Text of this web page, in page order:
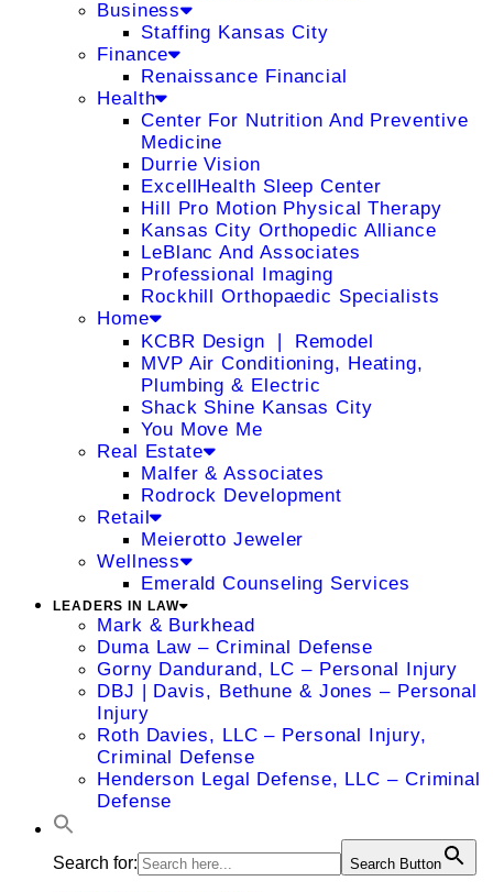
Business
Staffing Kansas City
Finance
Renaissance Financial
Health
Center For Nutrition And Preventive
Medicine
Durrie Vision
ExcellHealth Sleep Center
Hill Pro Motion Physical Therapy
Kansas City Orthopedic Alliance
LeBlanc And Associates
Professional Imaging
Rockhill Orthopaedic Specialists
Home
KCBR Design ❘ Remodel
MVP Air Conditioning, Heating,
Plumbing & Electric
Shack Shine Kansas City
You Move Me
Real Estate
Malfer & Associates
Rodrock Development
Retail
Meierotto Jeweler
Wellness
Emerald Counseling Services
LEADERS IN LAW
Mark & Burkhead
Duma Law – Criminal Defense
Gorny Dandurand, LC – Personal Injury
DBJ | Davis, Bethune & Jones – Personal
Injury
Roth Davies, LLC – Personal Injury,
Criminal Defense
Henderson Legal Defense, LLC – Criminal
Defense
Search for: Search Button